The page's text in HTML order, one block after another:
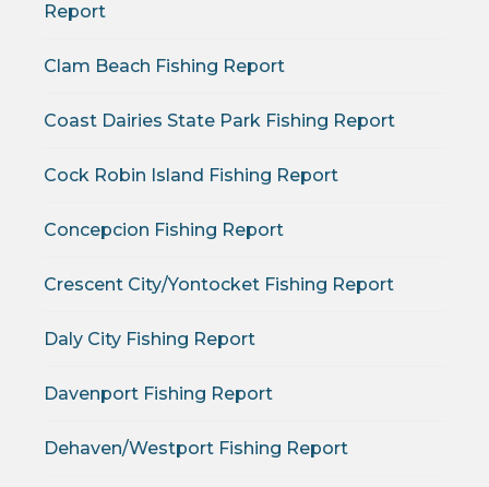
Report
Clam Beach Fishing Report
Coast Dairies State Park Fishing Report
Cock Robin Island Fishing Report
Concepcion Fishing Report
Crescent City/Yontocket Fishing Report
Daly City Fishing Report
Davenport Fishing Report
Dehaven/Westport Fishing Report